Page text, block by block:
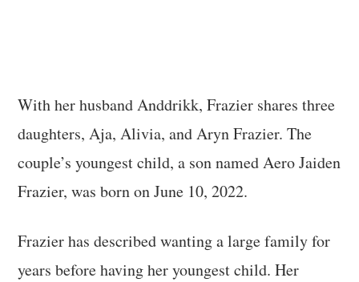
With her husband Anddrikk, Frazier shares three
daughters, Aja, Alivia, and Aryn Frazier. The
couple’s youngest child, a son named Aero Jaiden
Frazier, was born on June 10, 2022.
Frazier has described wanting a large family for
years before having her youngest child. Her